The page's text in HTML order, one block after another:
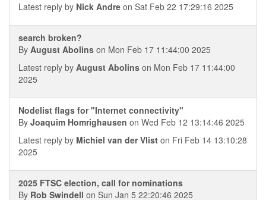
Latest reply by Nick Andre on Sat Feb 22 17:29:16 2025
search broken?
By August Abolins on Mon Feb 17 11:44:00 2025
Latest reply by August Abolins on Mon Feb 17 11:44:00
2025
Nodelist flags for "Internet connectivity"
By Joaquim Homrighausen on Wed Feb 12 13:14:46 2025
Latest reply by Michiel van der Vlist on Fri Feb 14 13:10:28
2025
2025 FTSC election, call for nominations
By Rob Swindell on Sun Jan 5 22:20:46 2025